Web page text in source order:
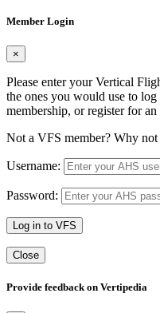
Member Login
×
Please enter your Vertical
the ones you would use to
membership, or register for an
Not a VFS member? Why not
Username:
Password:
Log in to VFS
Close
Provide feedback on Vertipedia